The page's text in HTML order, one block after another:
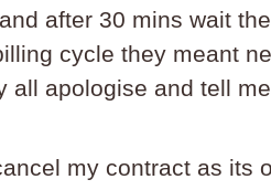
after 30 mins wait
cycle they meant
all apologise and tell
my contract as its